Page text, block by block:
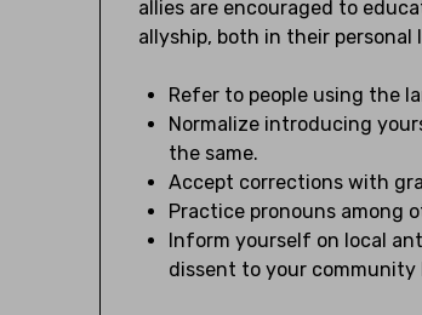
allies are encouraged to
allyship, both in their personal
Refer to people using the
Normalize introducing
the same.
Accept corrections with
Practice pronouns among
Inform yourself on local
dissent to your community